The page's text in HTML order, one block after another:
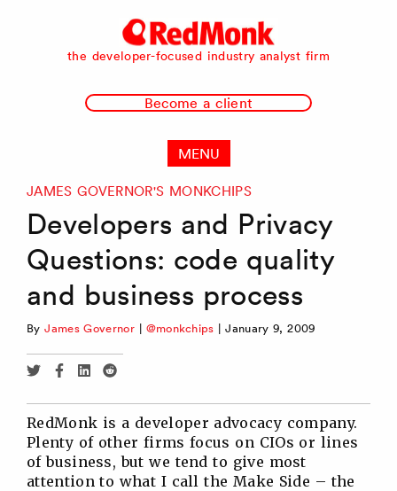
RedMonk
the developer-focused industry analyst firm
Become a client
MENU
JAMES GOVERNOR'S MONKCHIPS
Developers and Privacy
Questions: code quality
and business process
ByJames Governor | @monkchips |January 9, 2009
Share
Twitter
Share
Facebook
Share
Linkedin
Share
Reddit
RedMonk is a developer advocacy company.
Plenty of other firms focus on CIOs or lines
of business, but we tend to give most
attention to what I call the Make Side – the